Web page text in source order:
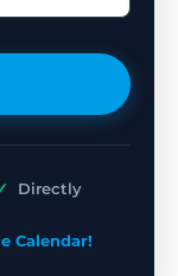
Directly
Calendar!